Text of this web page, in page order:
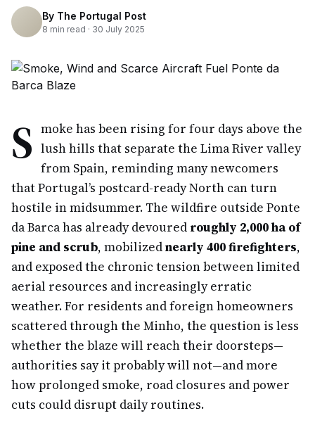
By The Portugal Post
8 min read · 30 July 2025
S moke has been rising for four days above the
lush hills that separate the Lima River valley
from Spain, reminding many newcomers
that Portugal’s postcard-ready North can turn
hostile in midsummer. The wildfire outside Ponte
da Barca has already devoured roughly 2,000 ha of
pine and scrub, mobilizednearly 400 firefighters,
and exposed the chronic tension between limited
aerial resources and increasingly erratic
weather. For residents and foreign homeowners
scattered through the Minho, the question is less
whether the blaze will reach their doorsteps—
authorities say it probably will not—and more
how prolonged smoke, road closures and power
cuts could disrupt daily routines.